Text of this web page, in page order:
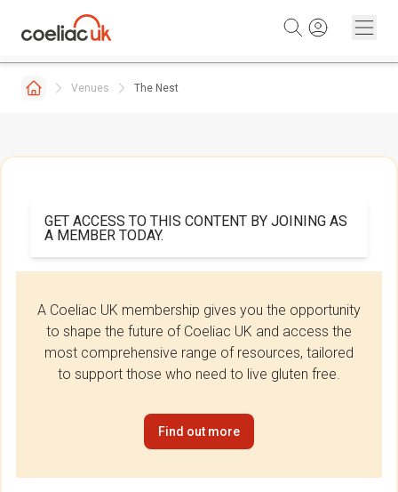
Venues The Nest
GET ACCESS TO THIS CONTENT BY JOINING AS
A MEMBER TODAY.
A Coeliac UK membership gives you the opportunity
to shape the future of Coeliac UK and access the
most comprehensive range of resources, tailored
to support those who need to live gluten free.
Find out more